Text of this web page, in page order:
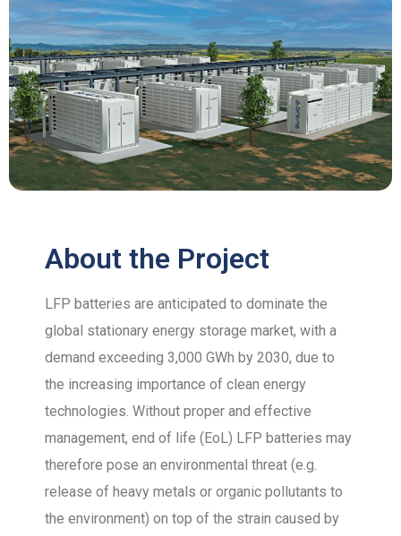
About the Project
LFP batteries are anticipated to dominate the
global stationary energy storage market, with a
demand exceeding 3,000 GWh by 2030, due to
the increasing importance of clean energy
technologies. Without proper and effective
management, end of life (EoL) LFP batteries may
therefore pose an environmental threat (e.g.
release of heavy metals or organic pollutants to
the environment) on top of the strain caused by